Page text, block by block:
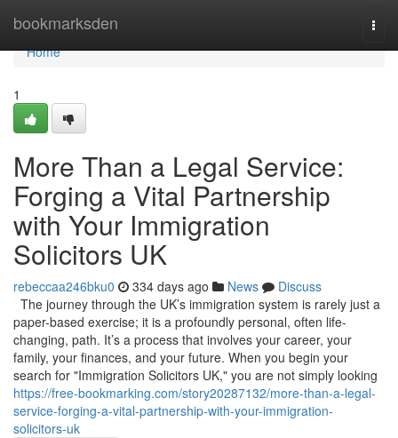
bookmarksden
Home
Home
1
More Than a Legal Service:
Forging a Vital Partnership
with Your Immigration
Solicitors UK
rebeccaa246bku0 334 days ago News
Discuss
The journey through the UK’s immigration system is rarely just a
paper-based exercise; it is a profoundly personal, often life-
changing, path. It’s a process that involves your career, your
family, your finances, and your future. When you begin your
search for "Immigration Solicitors UK," you are not simply looking
https://free-bookmarking.com/story20287132/more-than-a-legal-
service-forging-a-vital-partnership-with-your-immigration-
solicitors-uk